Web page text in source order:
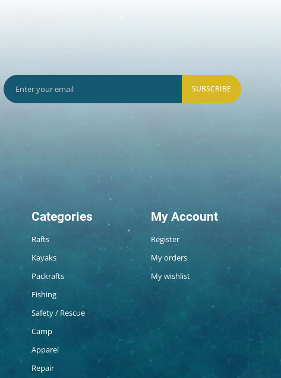
SUBSCRIBE
Categories
Rafts
Kayaks
Packrafts
Fishing
Safety / Rescue
Camp
Apparel
Repair
My Account
Register
My orders
My wishlist